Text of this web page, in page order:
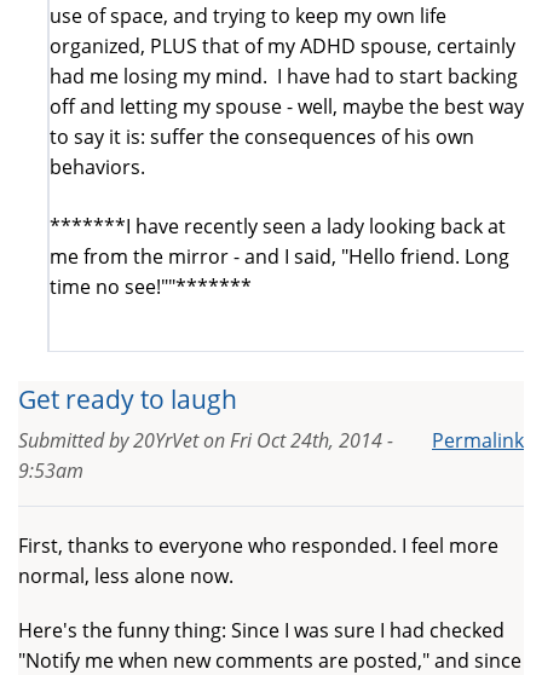
use of space, and trying to keep my own life
organized, PLUS that of my ADHD spouse, certainly
had me losing my mind. I have had to start backing
off and letting my spouse - well, maybe the best way
to say it is: suffer the consequences of his own
behaviors.
*******I have recently seen a lady looking back at
me from the mirror - and I said, "Hello friend. Long
time no see!""*******
Get ready to laugh
Permalink
Submitted by20YrVetonFri Oct 24th, 2014 -
9:53am
First, thanks to everyone who responded. I feel more
normal, less alone now.
Here's the funny thing: Since I was sure I had checked
"Notify me when new comments are posted," and since